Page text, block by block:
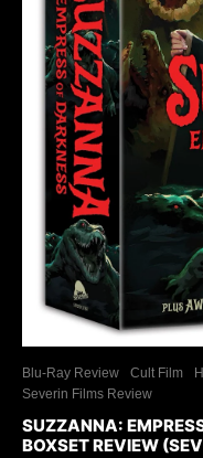
Blu-Ray Review Cult Film
Severin Films Review
SUZZANNA:
BOXSET REVIEW